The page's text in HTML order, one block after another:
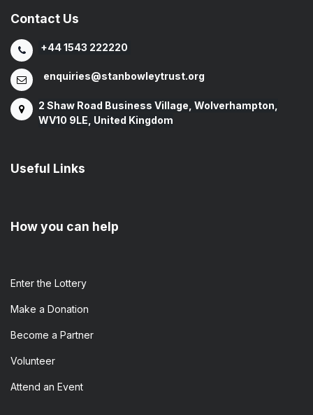
Contact Us
+44 1543 222220
enquiries@stanbowleytrust.org
2 Shaw Road Business Village, Wolverhampton,
WV10 9LE, United Kingdom
Useful Links
How you can help
Enter the​ Lottery
Make a Donation
Become a Partner
Volunteer
Attend an Event